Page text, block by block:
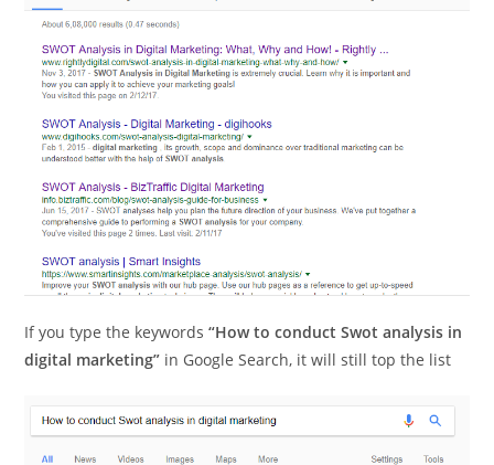
If you type the keywords“How to conduct Swot analysis in
digital marketing” in Google Search, it will still top the list